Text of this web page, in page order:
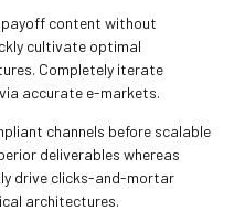
content without
cultivate optimal
Completely iterate
accurate e-markets.
channels before scalable
deliverables whereas
drive clicks-and-mortar
architectures.